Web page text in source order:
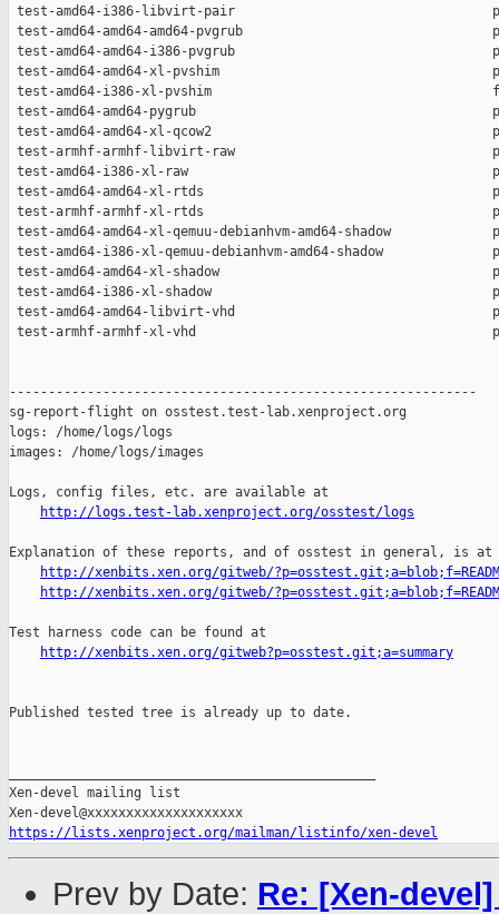
http://logs.test-lab.xenproject.org/osstest/logs
Explanation of these reports, and of osstest in general, is at
http://xenbits.xen.org/gitweb/
http://xenbits.xen.org/gitweb/
Test harness code can be found at
http://xenbits.xen.org/gitweb?p=osstest.git;a=summary
Published tested tree is already up to date.
Xen-devel mailing list
https://lists.xenproject.org/mailman/listinfo/xen-devel
Prev by Date: Re: [Xen-